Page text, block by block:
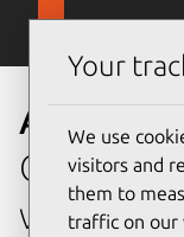
Skip to main content
About
Open
world’s
Your
We use
visitors and
them to
traffic on our